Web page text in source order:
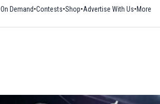
On Demand Contests ShopOpens in new window
Advertise With Us More